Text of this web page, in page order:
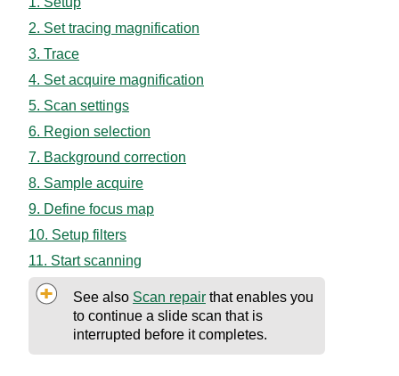
2. Set tracing magnification
3. Trace
4. Set acquire magnification
5. Scan settings
6. Region selection
7. Background correction
8. Sample acquire
9. Define focus map
10. Setup filters
11. Start scanning
See also Scan repair that enables you
to continue a slide scan that is
interrupted before it completes.